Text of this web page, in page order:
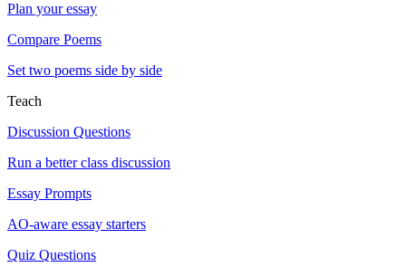
Plan your essay
Compare Poems
Set two poems side by side
Teach
Discussion Questions
Run a better class discussion
Essay Prompts
AO-aware essay starters
Quiz Questions